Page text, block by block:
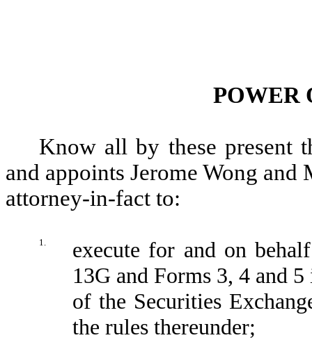
POWER
Know all by these present
and appoints Jerome Wong
attorney-in-fact to:
1.
execute for and on
13G and Forms 3, 4 and
of the Securities
the rules thereunder;